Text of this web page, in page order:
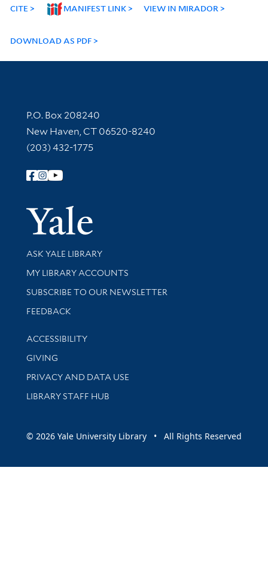
CITE MANIFEST LINK VIEW IN MIRADOR
DOWNLOAD AS PDF
Contact Information
P.O. Box 208240
New Haven, CT 06520-8240
(203) 432-1775
Follow Yale Library
Yale
Library Services
ASK YALE LIBRARY
Get research help and support
MY LIBRARY ACCOUNTS
SUBSCRIBE TO OUR NEWSLETTER
Stay updated with library news and events
FEEDBACK
Library Information
ACCESSIBILITY
GIVING
PRIVACY AND DATA USE
LIBRARY STAFF HUB
© 2026 Yale University Library • All Rights Reserved